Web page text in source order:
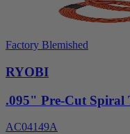
Factory Blemished
RYOBI
.095" Pre-Cut Spiral
AC04149A